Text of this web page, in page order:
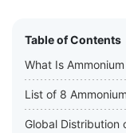
Table of Contents
What Is
List of 8
Global Distribution